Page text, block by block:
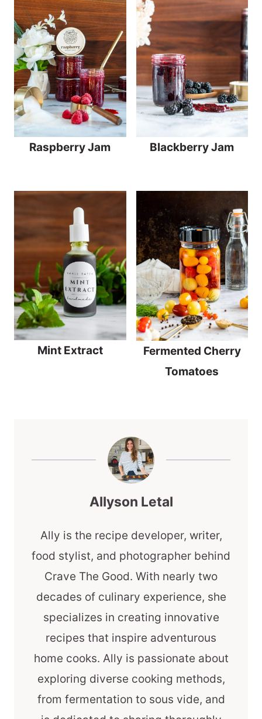
Raspberry Jam Blackberry Jam
Mint Extract
Fermented Cherry
Tomatoes
Allyson Letal
Ally is the recipe developer, writer,
food stylist, and photographer behind
Crave The Good. With nearly two
decades of culinary experience, she
specializes in creating innovative
recipes that inspire adventurous
home cooks. Ally is passionate about
exploring diverse cooking methods,
from fermentation to sous vide, and